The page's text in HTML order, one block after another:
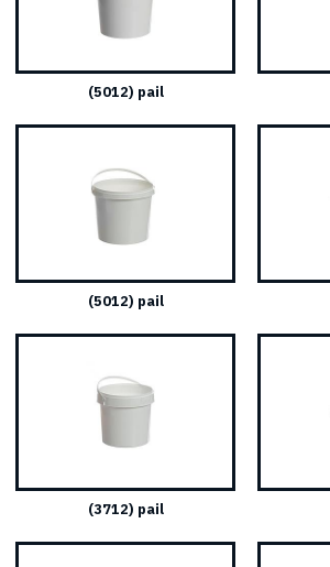
(5012) pail
(5012) pail
(3712) pail